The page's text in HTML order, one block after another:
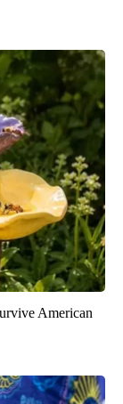
American